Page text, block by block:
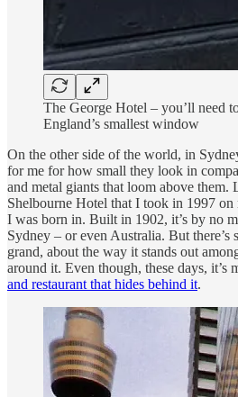
The George Hotel – you’ll need
England’s smallest window
On the other side of the world, in
for me for how small they look in
and metal giants that loom above
Shelbourne Hotel that I took in 1997
I was born in. Built in 1902, it’s by no
Sydney – or even Australia. But there’s
grand, about the way it stands out
around it. Even though, these days, it’s
and restaurant that hides behind it.